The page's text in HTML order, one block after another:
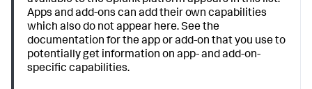
Apps and add-ons can add their own capabilities
which also do not appear here. See the
documentation for the app or add-on that you use to
potentially get information on app- and add-on-
specific capabilities.